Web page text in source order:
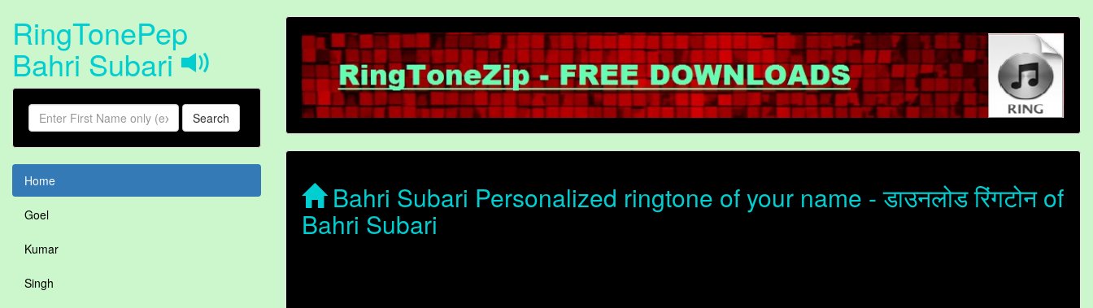
RingTonePep
Bahri Subari
Search
Home
Goel
Kumar
Singh
Bahri Subari Personalized ringtone of your name - डाउनलोड रिंगटोन of
Bahri Subari